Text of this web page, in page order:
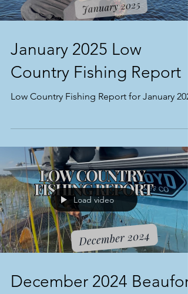
January 2025 Low
Country Fishing Report
Low Country Fishing Report for January
Load video
December 2024 Beaufort